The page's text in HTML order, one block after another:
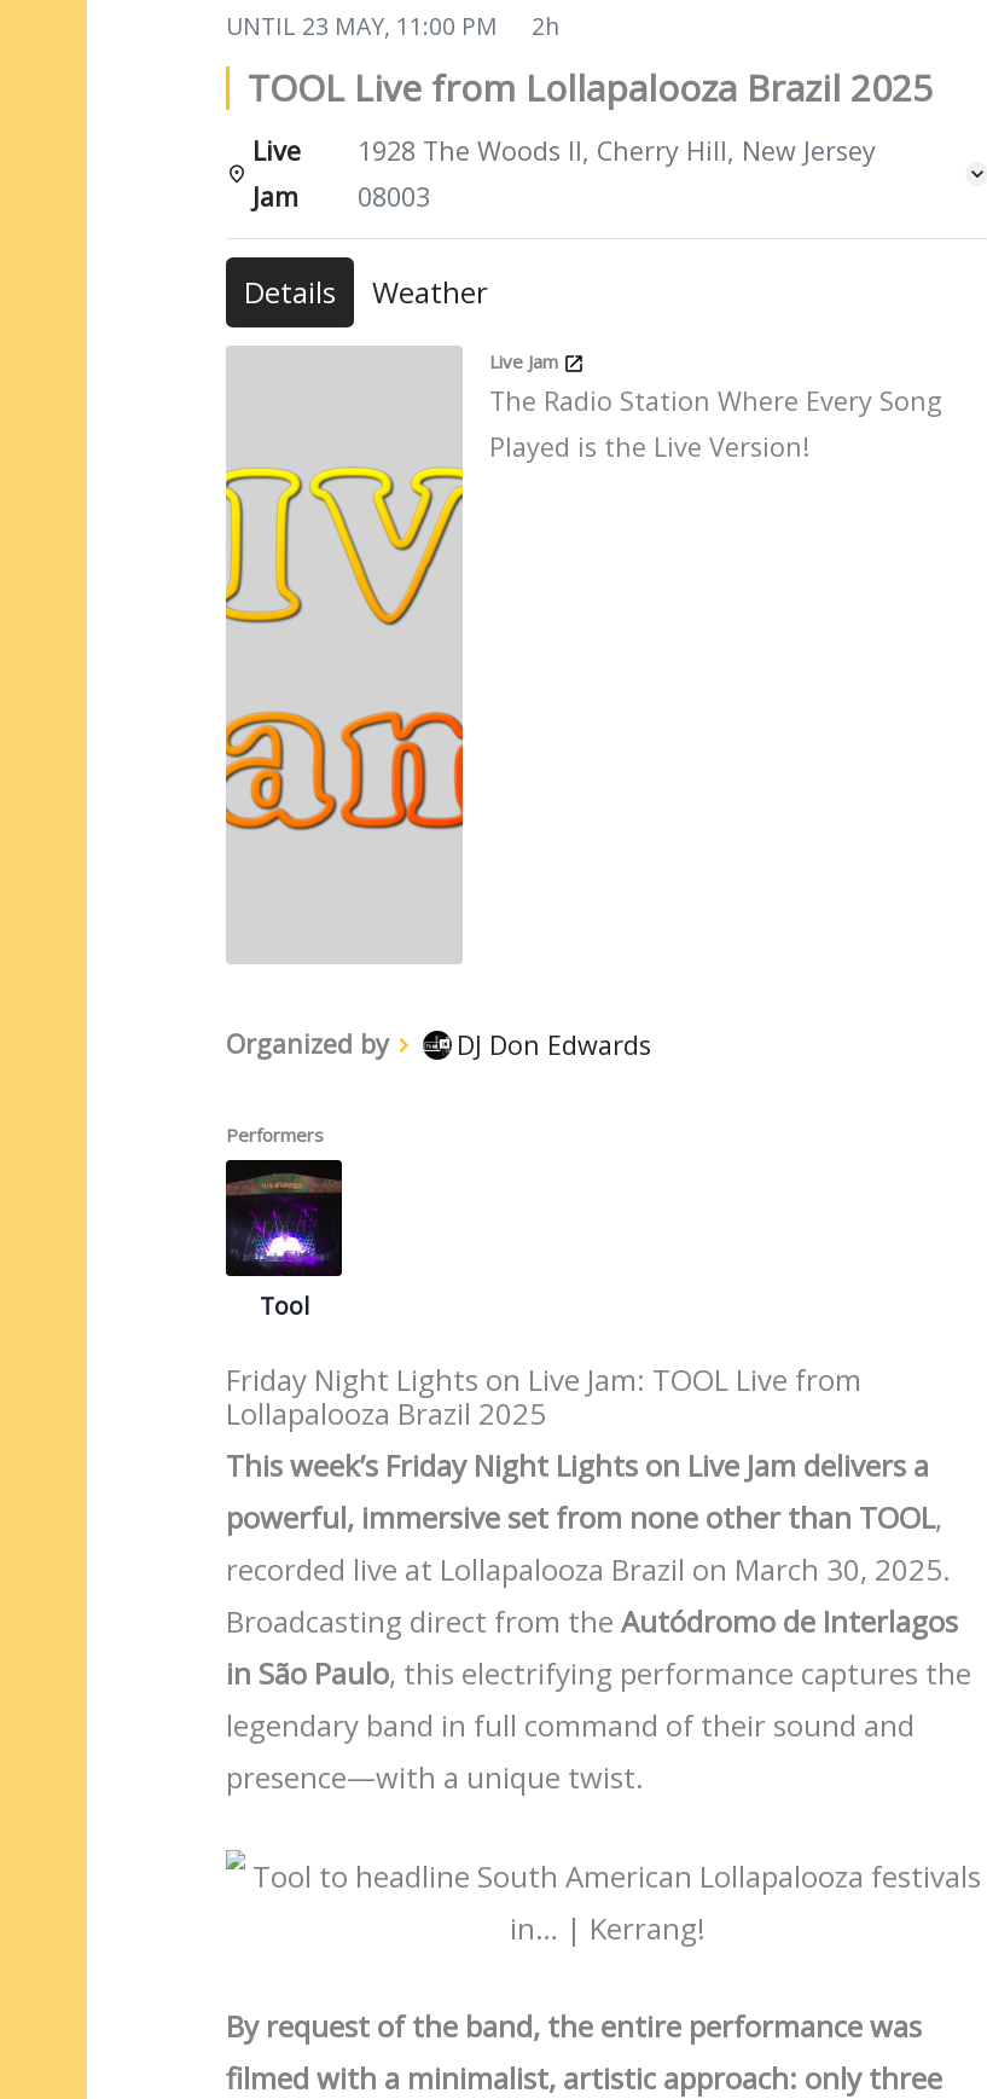
UNTIL 23 MAY, 11:00 PM 2h
TOOL Live from Lollapalooza Brazil 2025
Live
Jam
1928 The Woods II, Cherry Hill, New Jersey
08003
Details Weather
Live Jam
The Radio Station Where Every Song
Played is the Live Version!
Organized by DJ Don Edwards
Performers
Tool
Friday Night Lights on Live Jam: TOOL Live from
Lollapalooza Brazil 2025
This week’s Friday Night Lights on Live Jam delivers a
powerful, immersive set from none other than TOOL,
recorded live at Lollapalooza Brazil on March 30, 2025.
Broadcasting direct from theAutódromo de Interlagos
in São Paulo, this electrifying performance captures the
legendary band in full command of their sound and
presence—with a unique twist.
By request of the band, the entire performance was
filmed with a minimalist, artistic approach: only three